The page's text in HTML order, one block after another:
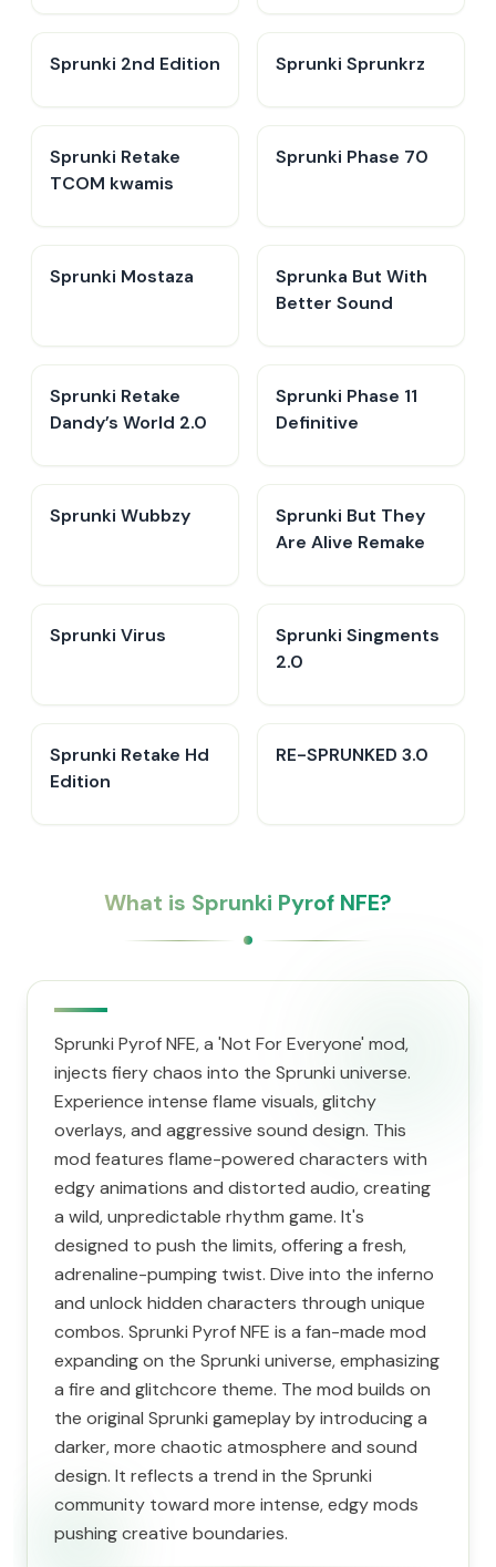
Sprunki 2nd Edition Sprunki Sprunkrz
Sprunki Retake
TCOM kwamis
Sprunki Phase 70
Sprunki Mostaza
​Sprunka But With
Better Sound
Sprunki Retake
Dandy’s World 2.0
Sprunki Phase 11
Definitive
Sprunki Wubbzy
Sprunki But They
Are Alive Remake
Sprunki Virus
Sprunki Singments
2.0
Sprunki Retake Hd
Edition
RE-SPRUNKED 3.0
What is Sprunki Pyrof NFE?
Sprunki Pyrof NFE, a 'Not For Everyone' mod,
injects fiery chaos into the Sprunki universe.
Experience intense flame visuals, glitchy
overlays, and aggressive sound design. This
mod features flame-powered characters with
edgy animations and distorted audio, creating
a wild, unpredictable rhythm game. It's
designed to push the limits, offering a fresh,
adrenaline-pumping twist. Dive into the inferno
and unlock hidden characters through unique
combos. Sprunki Pyrof NFE is a fan-made mod
expanding on the Sprunki universe, emphasizing
a fire and glitchcore theme. The mod builds on
the original Sprunki gameplay by introducing a
darker, more chaotic atmosphere and sound
design. It reflects a trend in the Sprunki
community toward more intense, edgy mods
pushing creative boundaries.